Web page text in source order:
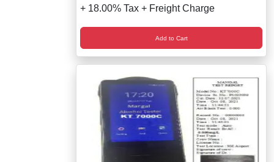
+ 18.00% Tax + Freight Charge
Add to Cart